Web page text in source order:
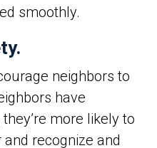
smoothly.
neighbors to
have
more likely to
recognize and